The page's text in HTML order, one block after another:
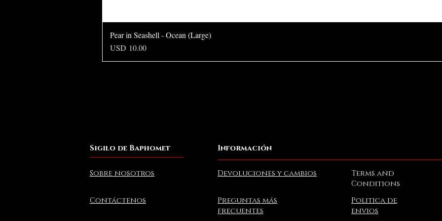
Pear in Seashell - Ocean (Large)
Precio
USD 10.00
Sigilo de Baphomet Información
Sobre nosotros
Contáctenos
Devoluciones y cambios
Terms and
Conditions
Preguntas más
frecuentes
Politica de
envios